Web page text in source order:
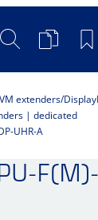
SearchProduct
extenders
| dedicated
UHR-A